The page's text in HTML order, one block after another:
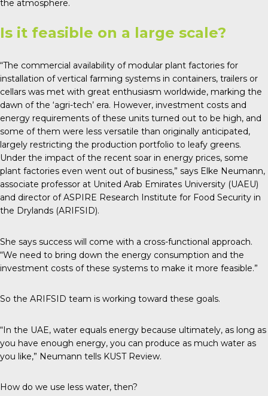
the atmosphere.
Is it feasible on a large scale?
“The commercial availability of modular plant factories for
installation of vertical farming systems in containers, trailers or
cellars was met with great enthusiasm worldwide, marking the
dawn of the ‘agri-tech’ era. However, investment costs and
energy requirements of these units turned out to be high, and
some of them were less versatile than originally anticipated,
largely restricting the production portfolio to leafy greens.
Under the impact of the recent soar in energy prices, some
plant factories even went out of business,” says Elke Neumann,
associate professor at United Arab Emirates University (UAEU)
and director of ASPIRE Research Institute for Food Security in
the Drylands (ARIFSID).
She says success will come with a cross-functional approach.
“We need to bring down the energy consumption and the
investment costs of these systems to make it more feasible.”
So the ARIFSID team is working toward these goals.
“In the UAE, water equals energy because ultimately, as long as
you have enough energy, you can produce as much water as
you like,” Neumann tells KUST Review.
How do we use less water, then?